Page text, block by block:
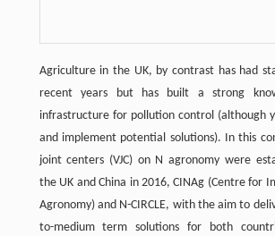
Agriculture in the UK, by contrast has had
recent years but has built a strong
infrastructure for pollution control (although
and implement potential solutions). In this
joint centers (VJC) on N agronomy were
the UK and China in 2016, CINAg (Centre for
Agronomy) and N-CIRCLE, with the aim to
to-medium term solutions for both